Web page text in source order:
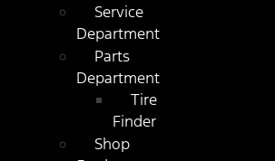
Service
Department
Parts
Department
Tire
Finder
Shop